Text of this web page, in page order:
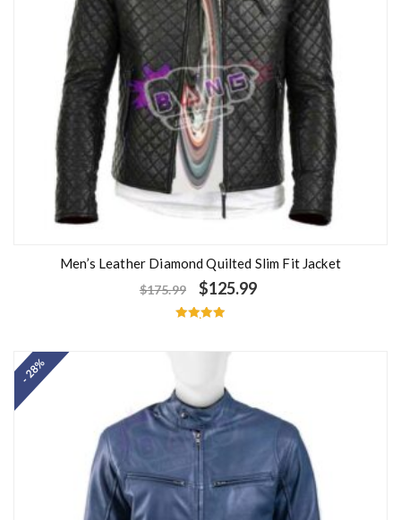
Men’s Leather Diamond Quilted Slim Fit Jacket
$175.99 $125.99
out of 5
- 28%